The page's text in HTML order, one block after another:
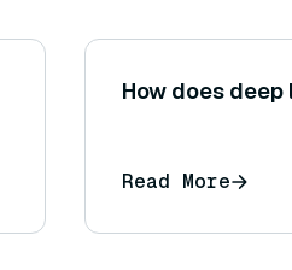
How does
Read More